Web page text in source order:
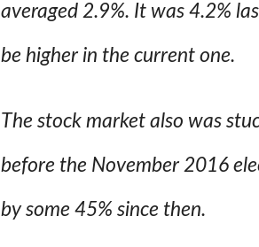
averaged 2.9%. It was 4.2%
be higher in the current one.
The stock market also was
before the November 2016
by some 45% since then.